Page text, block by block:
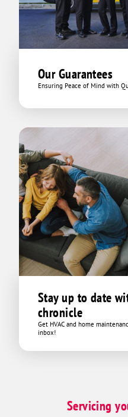
Our Guarantees
Ensuring Peace of Mind with
Stay up to date
chronicle
Get HVAC and home
inbox!
Servicing